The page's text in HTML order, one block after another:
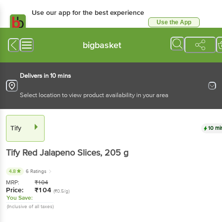
Use our app for the best experience
Use the App
bigbasket
Delivers in 10 mins
Select location to view product availability in your area
Tify 10
Tify Red Jalapeno Slices, 205 g
4.8 6 Ratings
MRP: ₹104
Price: ₹104 (₹0.5/g)
You Save:
(Inclusive of all taxes)